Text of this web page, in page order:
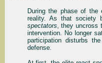
During the phase of
reality. As that society
spectators, they uncross
intervention. No longer
participation disturbs
defense.